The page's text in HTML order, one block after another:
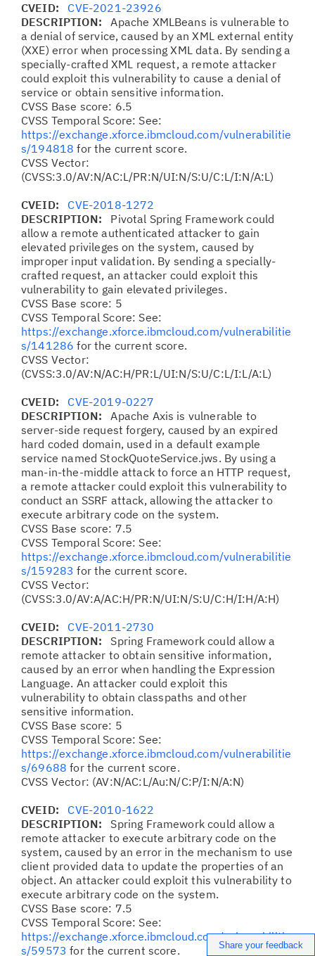
CVEID: CVE-2021-23926
DESCRIPTION:Apache XMLBeans is vulnerable to
a denial of service, caused by an XML external entity
(XXE) error when processing XML data. By sending a
specially-crafted XML request, a remote attacker
could exploit this vulnerability to cause a denial of
service or obtain sensitive information.
CVSS Base score: 6.5
CVSS Temporal Score: See:
https://exchange.xforce.ibmcloud.com/vulnerabilitie
s/194818 for the current score.
CVSS Vector:
(CVSS:3.0/AV:N/AC:L/PR:N/UI:N/S:U/C:L/I:N/A:L)
CVEID: CVE-2018-1272
DESCRIPTION: Pivotal Spring Framework could
allow a remote authenticated attacker to gain
elevated privileges on the system, caused by
improper input validation. By sending a specially-
crafted request, an attacker could exploit this
vulnerability to gain elevated privileges.
CVSS Base score: 5
CVSS Temporal Score: See:
https://exchange.xforce.ibmcloud.com/vulnerabilitie
s/141286 for the current score.
CVSS Vector:
(CVSS:3.0/AV:N/AC:H/PR:L/UI:N/S:U/C:L/I:L/A:L)
CVEID: CVE-2019-0227
DESCRIPTION:Apache Axis is vulnerable to
server-side request forgery, caused by an expired
hard coded domain, used in a default example
service named StockQuoteService.jws. By using a
man-in-the-middle attack to force an HTTP request,
a remote attacker could exploit this vulnerability to
conduct an SSRF attack, allowing the attacker to
execute arbitrary code on the system.
CVSS Base score: 7.5
CVSS Temporal Score: See:
https://exchange.xforce.ibmcloud.com/vulnerabilitie
s/159283 for the current score.
CVSS Vector:
(CVSS:3.0/AV:A/AC:H/PR:N/UI:N/S:U/C:H/I:H/A:H)
CVEID: CVE-2011-2730
DESCRIPTION: Spring Framework could allow a
remote attacker to obtain sensitive information,
caused by an error when handling the Expression
Language. An attacker could exploit this
vulnerability to obtain classpaths and other
sensitive information.
CVSS Base score: 5
CVSS Temporal Score: See:
https://exchange.xforce.ibmcloud.com/vulnerabilitie
s/69688 for the current score.
CVSS Vector: (AV:N/AC:L/Au:N/C:P/I:N/A:N)
CVEID: CVE-2010-1622
DESCRIPTION: Spring Framework could allow a
remote attacker to execute arbitrary code on the
system, caused by an error in the mechanism to use
client provided data to update the properties of an
object. An attacker could exploit this vulnerability to
execute arbitrary code on the system.
CVSS Base score: 7.5
CVSS Temporal Score: See:
https://exchange.xforce.ibmcloud.com/vulnerabilitie
s/59573 for the current score. Share your feedback